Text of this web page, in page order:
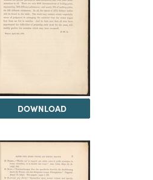
DOWNLOAD